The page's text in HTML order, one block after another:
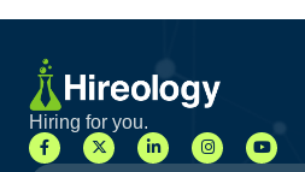
Hiring for you.